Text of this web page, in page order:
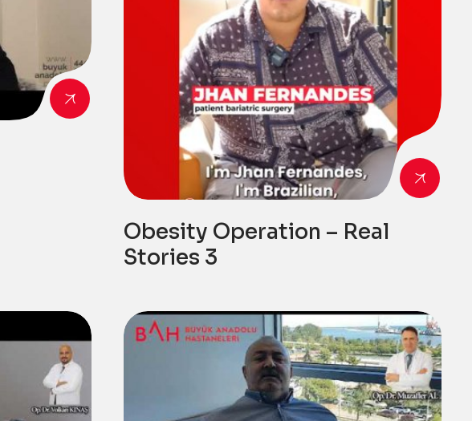
Obesity Operation – Real
Stories 3